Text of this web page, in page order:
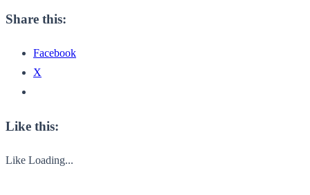
Share this:
Facebook
X
Like this:
Like Loading...